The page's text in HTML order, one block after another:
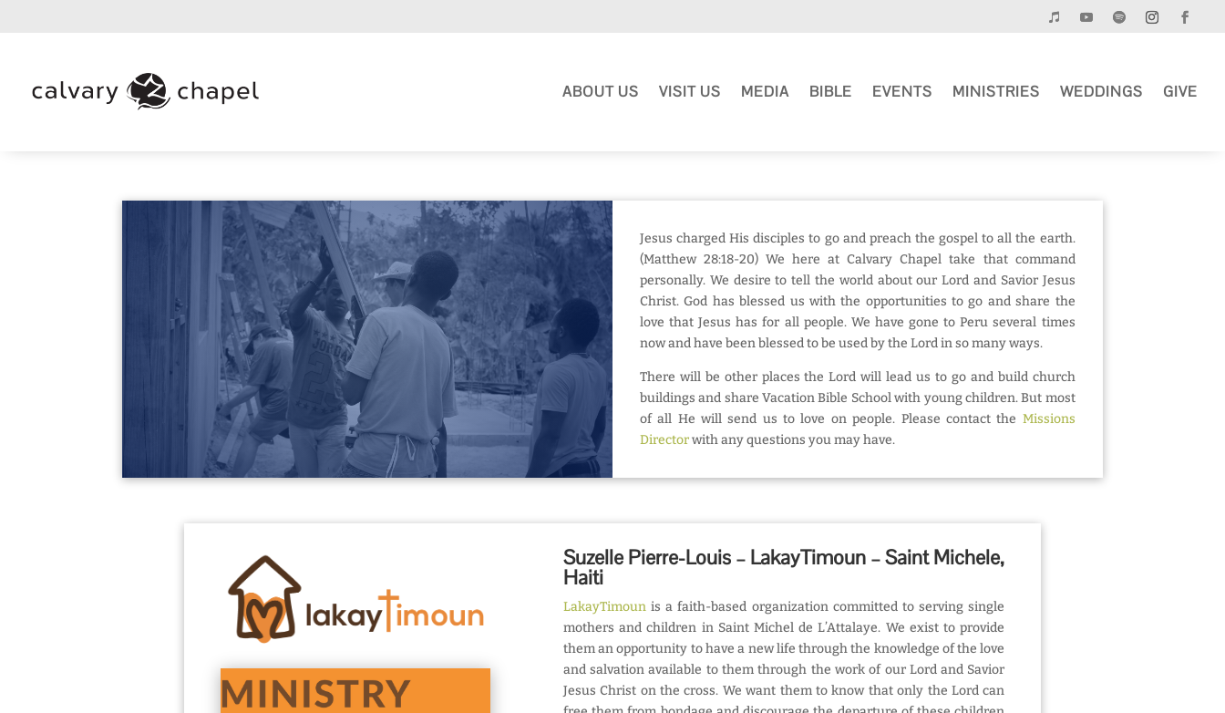
ABOUT US VISIT US MEDIA BIBLE EVENTS MINISTRIES WEDDINGS GIVE
Jesus charged His disciples to go and preach the gospel to all the earth.
(Matthew 28:18-20) We here at Calvary Chapel take that command
personally. We desire to tell the world about our Lord and Savior Jesus
Christ. God has blessed us with the opportunities to go and share the
love that Jesus has for all people. We have gone to Peru several times
now and have been blessed to be used by the Lord in so many ways.
There will be other places the Lord will lead us to go and build church
buildings and share Vacation Bible School with young children. But most
of all He will send us to love on people. Please contact the Missions
Directorwith any questions you may have.
Suzelle Pierre-Louis – LakayTimoun – Saint Michele,
Haiti
LakayTimounis a faith-based organization committed to serving single
mothers and children in Saint Michel de L’Attalaye. We exist to provide
them an opportunity to have a new life through the knowledge of the love
and salvation available to them through the work of our Lord and Savior
Jesus Christ on the cross. We want them to know that only the Lord can